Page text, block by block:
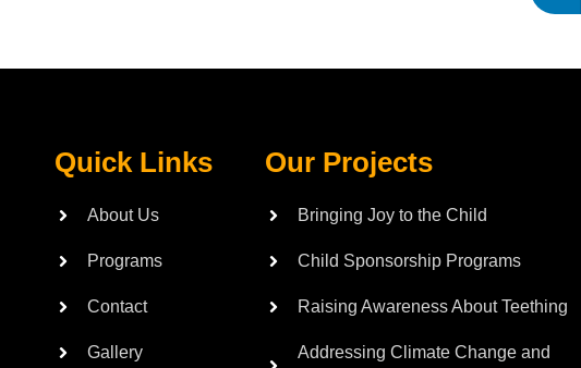
Quick Links
About Us
Programs
Contact
Gallery
Our Projects
Bringing Joy to the Child
Child Sponsorship Programs
Raising Awareness About Teething
Addressing Climate Change and